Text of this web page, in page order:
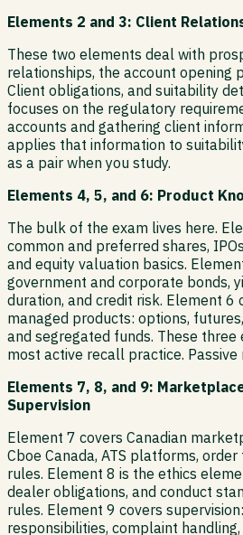
Elements 2 and 3: Client
These two elements deal with
relationships, the account opening
Client obligations, and suitability
focuses on the regulatory
accounts and gathering client
applies that information to
as a pair when you study.
Elements 4, 5, and 6: Product
The bulk of the exam lives here.
common and preferred shares,
and equity valuation basics.
government and corporate bonds,
duration, and credit risk. Element 6
managed products: options,
and segregated funds. These
most active recall practice. Passive
Elements 7, 8, and 9:
Supervision
Element 7 covers Canadian
Cboe Canada, ATS platforms,
rules. Element 8 is the ethics
dealer obligations, and conduct
rules. Element 9 covers
responsibilities, complaint